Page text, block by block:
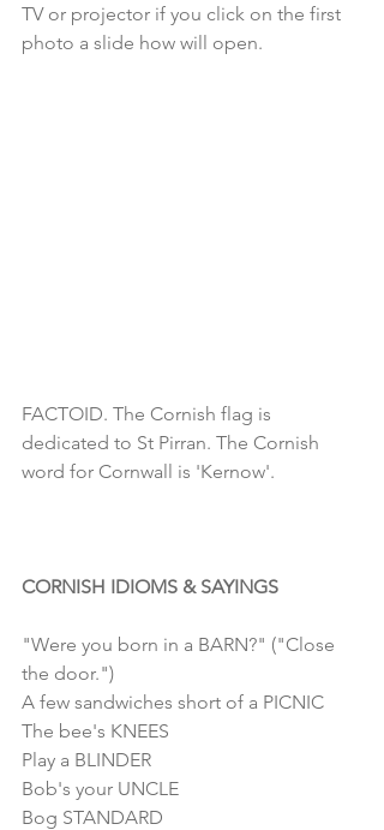
TV or projector if you click on the first
photo a slide how will open.
FACTOID. The Cornish flag is
dedicated to St Pirran. The Cornish
word for Cornwall is 'Kernow'.
CORNISH IDIOMS & SAYINGS
"Were you born in a BARN?" ("Close
the door.")
A few sandwiches short of a PICNIC
The bee's KNEES
Play a BLINDER
Bob's your UNCLE
Bog STANDARD